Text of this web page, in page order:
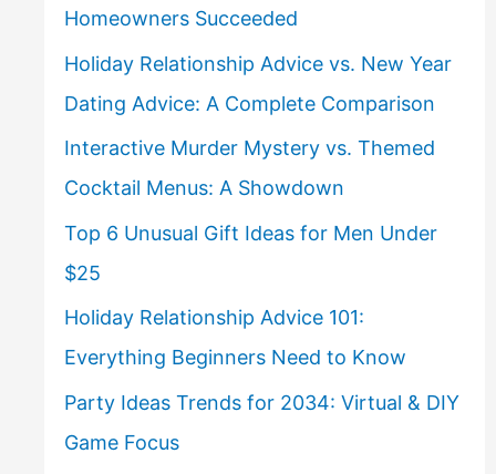
Homeowners Succeeded
Holiday Relationship Advice vs. New Year
Dating Advice: A Complete Comparison
Interactive Murder Mystery vs. Themed
Cocktail Menus: A Showdown
Top 6 Unusual Gift Ideas for Men Under
$25
Holiday Relationship Advice 101:
Everything Beginners Need to Know
Party Ideas Trends for 2034: Virtual & DIY
Game Focus